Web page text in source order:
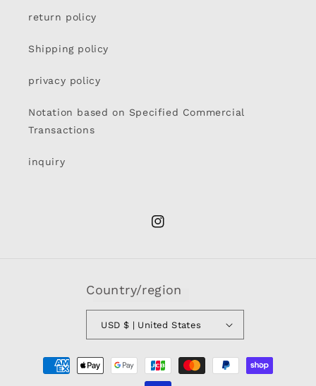
return policy
Shipping policy
privacy policy
Notation based on Specified Commercial
Transactions
inquiry
Instagram
Country/region
USD $ | United States
Payment
methods